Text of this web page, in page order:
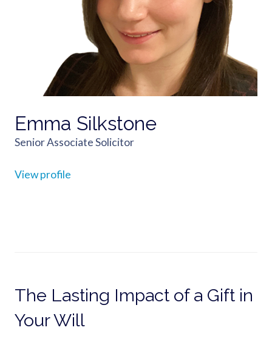
Emma Silkstone
Senior Associate Solicitor
View profile
The Lasting Impact of a Gift in
Your Will